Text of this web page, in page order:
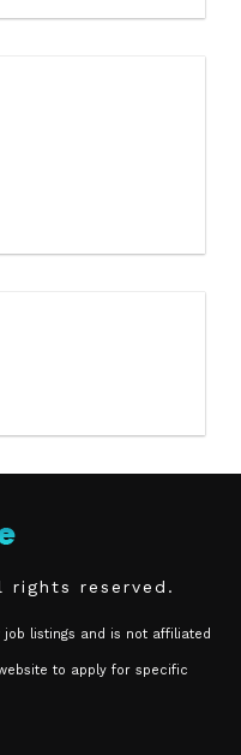
rights reserved.
listings and is not affiliated
to apply for specific